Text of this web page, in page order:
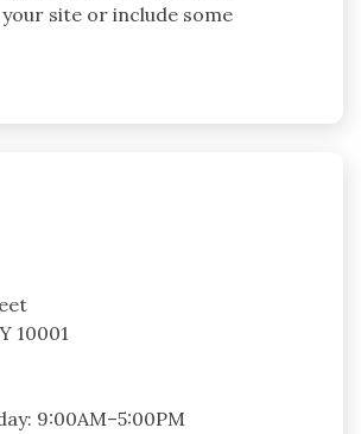
site or include some
10001
9:00AM–5:00PM